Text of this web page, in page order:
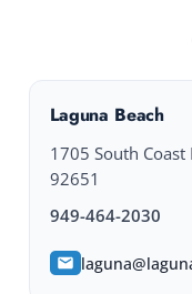
Laguna Beach
1705 South Coast
92651
949-464-2030